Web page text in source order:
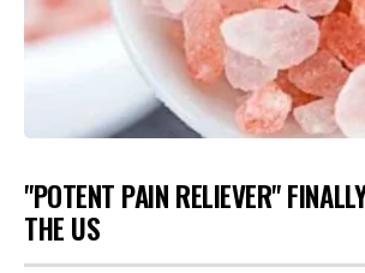
"POTENT PAIN RELIEVER"
THE US